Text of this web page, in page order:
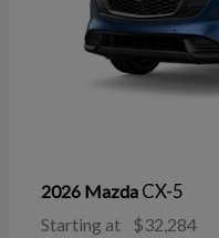
2026 Mazda CX-5
Starting at $32,284